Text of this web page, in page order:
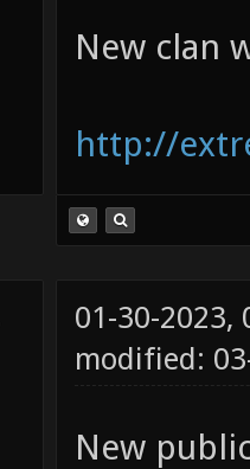
New clan
http://
01-30-2023,
modified:
New